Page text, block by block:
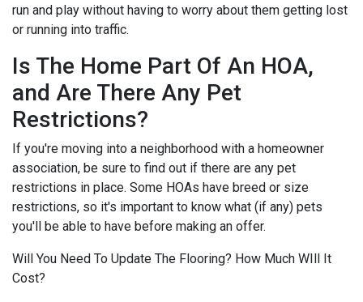
run and play without having to worry about them getting lost
or running into traffic.
Is The Home Part Of An HOA,
and Are There Any Pet
Restrictions?
If you're moving into a neighborhood with a homeowner
association, be sure to find out if there are any pet
restrictions in place. Some HOAs have breed or size
restrictions, so it's important to know what (if any) pets
you'll be able to have before making an offer.
Will You Need To Update The Flooring? How Much WIll It
Cost?